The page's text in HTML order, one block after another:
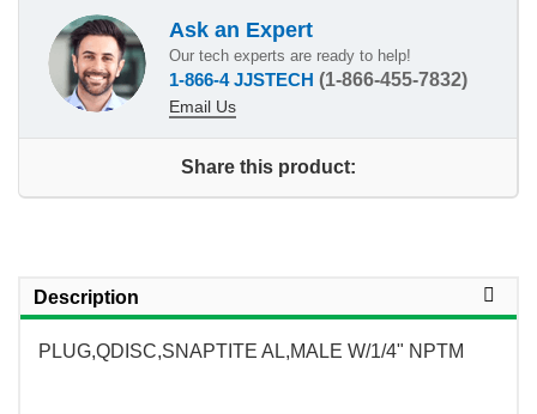
Ask an Expert
Our tech experts are ready to help!
1-866-4 JJSTECH (1-866-455-7832)
Email Us
Share this product:
Description
PLUG,QDISC,SNAPTITE AL,MALE W/1/4" NPTM